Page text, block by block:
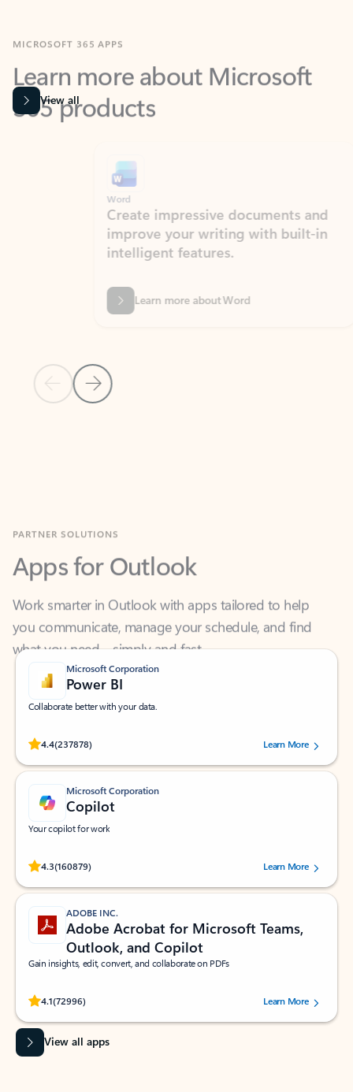
Learn more about Microsoft
365 products
View all
Previous Slide
Next Slide
Create impressive documents and
improve your writing with built-in
intelligent features.
Learn more about Word
Apps for Outlook
Work smarter in Outlook with apps tailored to help
what you need—simply and fast.
Microsoft Corporation
Power BI
Collaborate better with your data.
4.4(237878)
Rated (#=ratingAverage#) stars out of 5 stars, by 237878 users.Learn More
Microsoft Corporation
Copilot
Your copilot for work
4.3(160879)
Rated (#=ratingAverage#) stars out of 5 stars, by 160879 users.Learn More
ADOBE INC.
Adobe Acrobat for Microsoft Teams,
Outlook, and Copilot
Gain insights, edit, convert, and collaborate on PDFs
4.1(72996)
Rated (#=ratingAverage#) stars out of 5 stars, by 72996 users.Learn More
View all apps